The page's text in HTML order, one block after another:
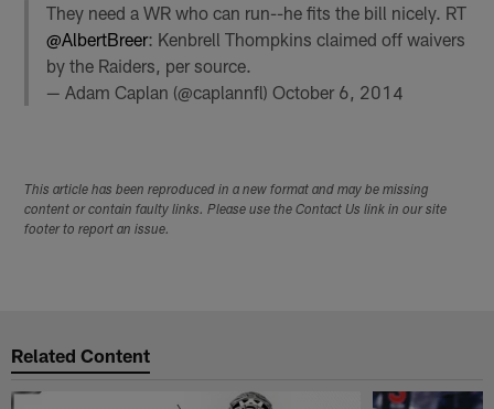
They need a WR who can run--he fits the bill nicely. RT
@AlbertBreer: Kenbrell Thompkins claimed off waivers
by the Raiders, per source.
— Adam Caplan (@caplannfl)October 6, 2014
This article has been reproduced in a new format and may be missing
content or contain faulty links. Please use the Contact Us link in our site
footer to report an issue.
Related Content